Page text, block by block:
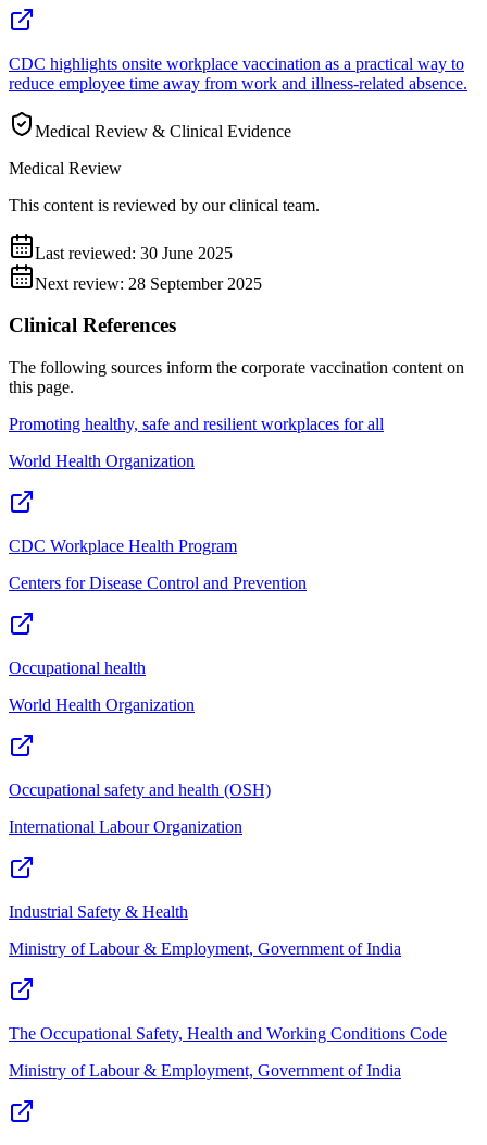
CDC highlights onsite workplace vaccination as a practical way to
reduce employee time away from work and illness-related absence.
Medical Review & Clinical Evidence
Medical Review
This content is reviewed by our clinical team.
Last reviewed: 30 June 2025
Next review: 28 September 2025
Clinical References
The following sources inform the corporate vaccination content on
this page.
Promoting healthy, safe and resilient workplaces for all
World Health Organization
CDC Workplace Health Program
Centers for Disease Control and Prevention
Occupational health
World Health Organization
Occupational safety and health (OSH)
International Labour Organization
Industrial Safety & Health
Ministry of Labour & Employment, Government of India
The Occupational Safety, Health and Working Conditions Code
Ministry of Labour & Employment, Government of India